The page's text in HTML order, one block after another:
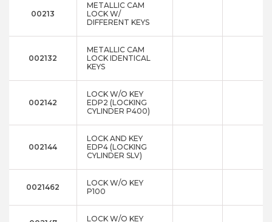
00213
METALLIC CAM
LOCK W/
DIFFERENT KEYS
002132
METALLIC CAM
LOCK IDENTICAL
KEYS
002142
LOCK W/O KEY
EDP2 (LOCKING
CYLINDER P400)
002144
LOCK AND KEY
EDP4 (LOCKING
CYLINDER SLV)
0021462
LOCK W/O KEY
P100
LOCK W/O KEY